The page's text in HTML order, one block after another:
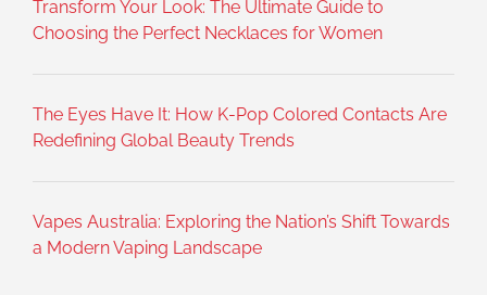
Transform Your Look: The Ultimate Guide to
Choosing the Perfect Necklaces for Women
The Eyes Have It: How K-Pop Colored Contacts Are
Redefining Global Beauty Trends
Vapes Australia: Exploring the Nation’s Shift Towards
a Modern Vaping Landscape